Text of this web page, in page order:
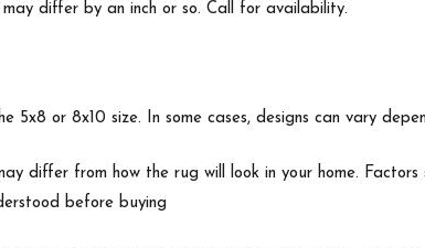
differ by an inch or so. Call for availability.
5x8 or 8x10 size. In some cases, designs can vary
differ from how the rug will look in your home.
before buying